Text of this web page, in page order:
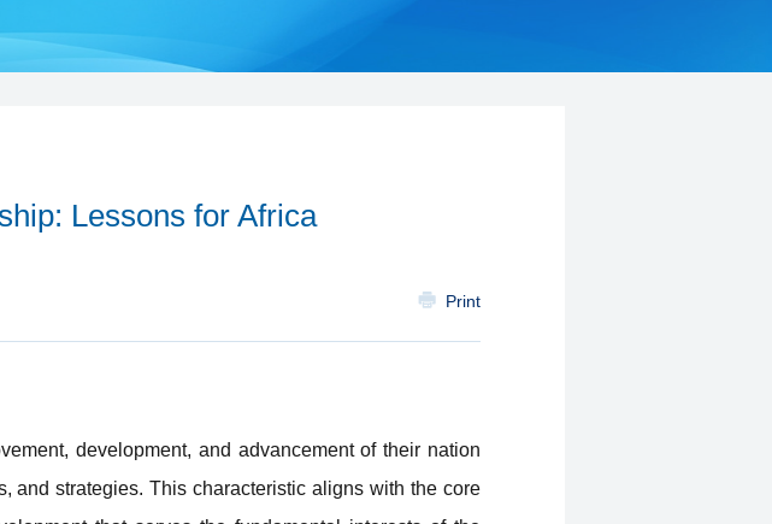
Lessons for Africa
Print
development, and advancement of their nation
and strategies. This characteristic aligns with the core